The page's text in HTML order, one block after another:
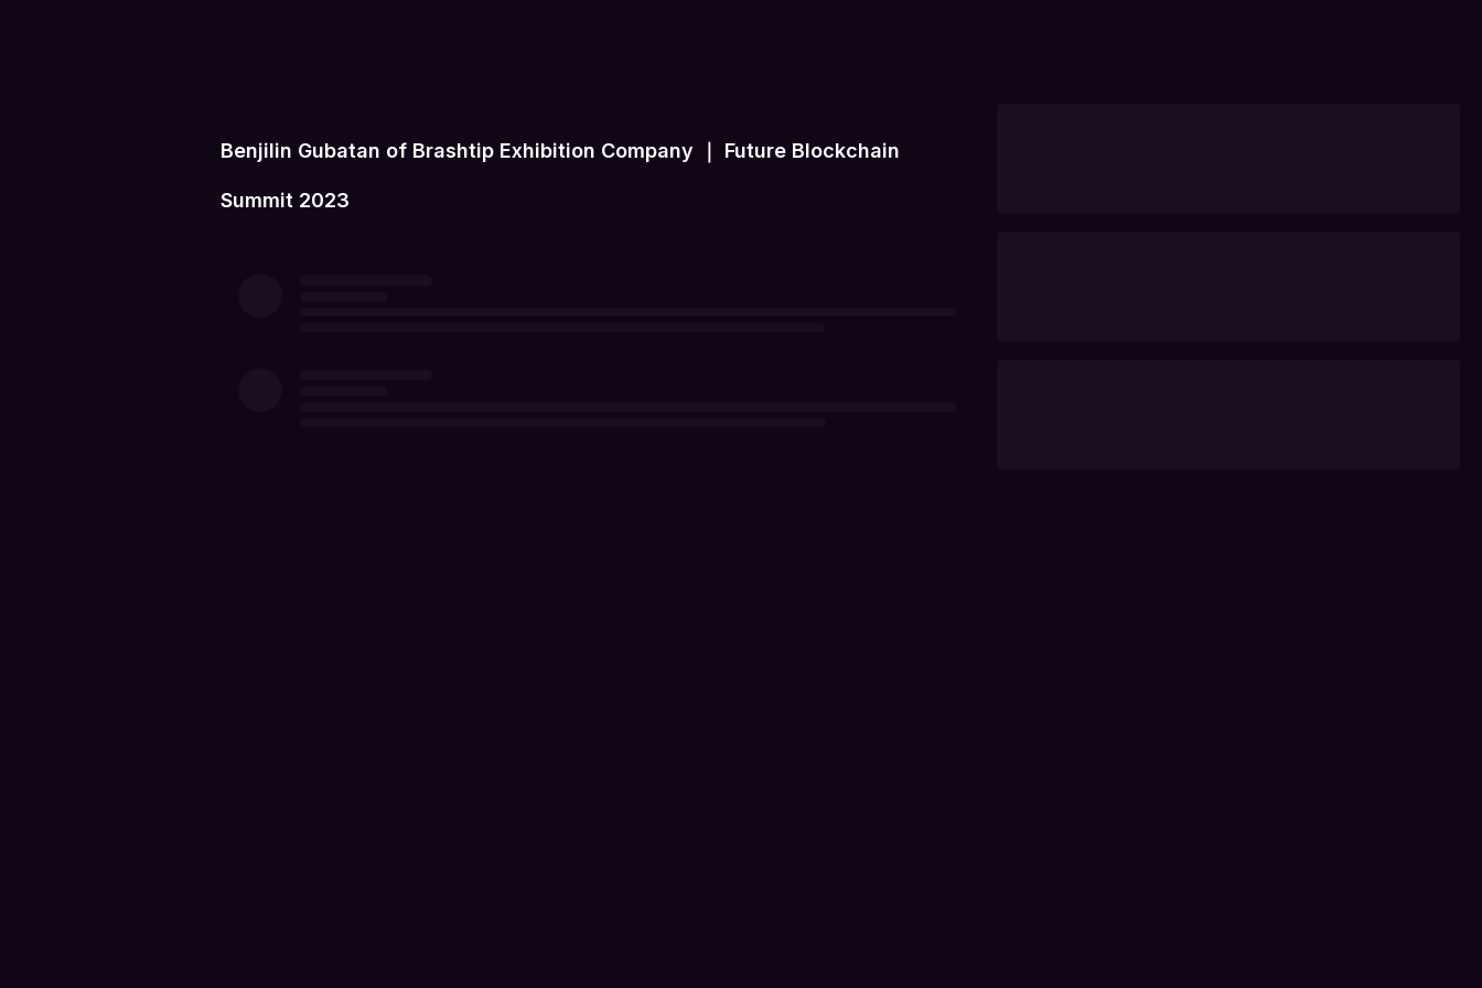
Benjilin Gubatan of Brashtip Exhibition Company ｜ Future Blockchain
Summit 2023